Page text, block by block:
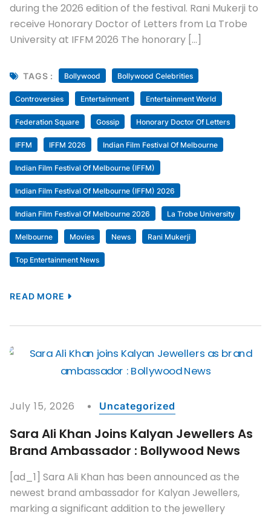
during the 2026 edition of the festival. Rani Mukerji to
receive Honorary Doctor of Letters from La Trobe
University at IFFM 2026 The honorary […]
TAGS : Bollywood Bollywood Celebrities
Controversies Entertainment Entertainment World
Federation Square Gossip Honorary Doctor Of Letters
IFFM IFFM 2026 Indian Film Festival Of Melbourne
Indian Film Festival Of Melbourne (IFFM)
Indian Film Festival Of Melbourne (IFFM) 2026
Indian Film Festival Of Melbourne 2026 La Trobe University
Melbourne Movies News Rani Mukerji
Top Entertainment News
READ MORE
July 15, 2026 Uncategorized
Sara Ali Khan Joins Kalyan Jewellers As
Brand Ambassador : Bollywood News
[ad_1] Sara Ali Khan has been announced as the
newest brand ambassador for Kalyan Jewellers,
marking a significant addition to the jewellery